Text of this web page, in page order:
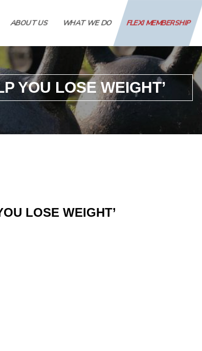
ABOUT US WHAT WE DO FLEXI MEMBERSHIP
YOU LOSE WEIGHT’
LOSE WEIGHT’